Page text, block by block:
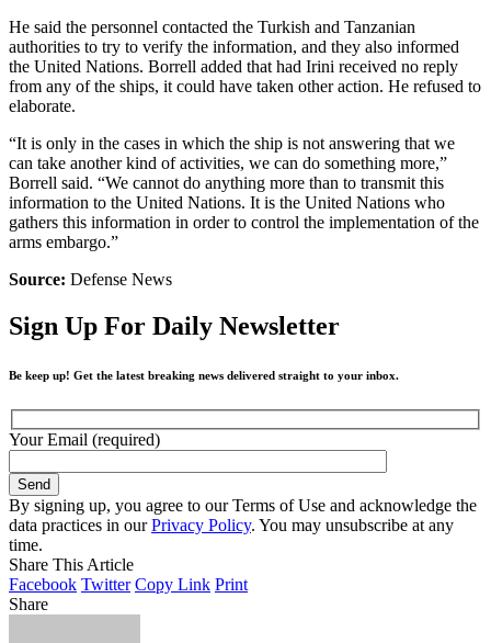
He said the personnel contacted the Turkish and Tanzanian
authorities to try to verify the information, and they also informed
the United Nations. Borrell added that had Irini received no reply
from any of the ships, it could have taken other action. He refused to
elaborate.
“It is only in the cases in which the ship is not answering that we
can take another kind of activities, we can do something more,”
Borrell said. “We cannot do anything more than to transmit this
information to the United Nations. It is the United Nations who
gathers this information in order to control the implementation of the
arms embargo.”
Source: Defense News
Sign Up For Daily Newsletter
Be keep up! Get the latest breaking news delivered straight to your inbox.
Your Email (required)
By signing up, you agree to our Terms of Use and acknowledge the
data practices in ourPrivacy Policy. You may unsubscribe at any
time.
Share This Article
Facebook Twitter Copy Link Print
Share